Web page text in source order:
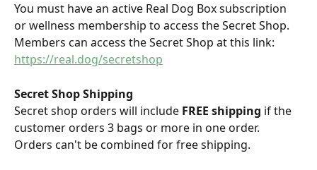
You must have an active Real Dog Box subscription
or wellness membership to access the Secret Shop.
Members can access the Secret Shop at this link:
https://real.dog/secretshop
Secret Shop Shipping
Secret shop orders will include FREE shipping if the
customer orders 3 bags or more in one order.
Orders can't be combined for free shipping.